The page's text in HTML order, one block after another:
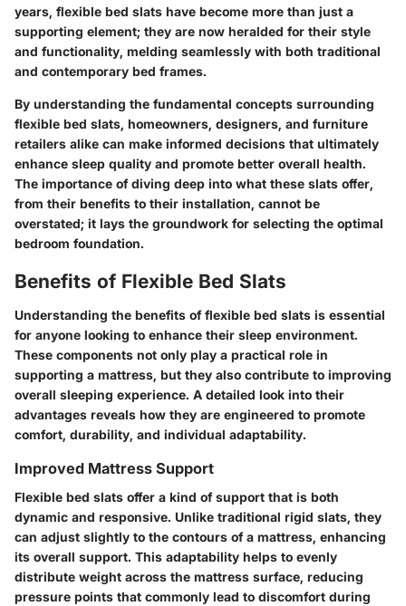
years, flexible bed slats have become more than just a
supporting element; they are now heralded for their style
and functionality, melding seamlessly with both traditional
and contemporary bed frames.
By understanding the fundamental concepts surrounding
flexible bed slats, homeowners, designers, and furniture
retailers alike can make informed decisions that ultimately
enhance sleep quality and promote better overall health.
The importance of diving deep into what these slats offer,
from their benefits to their installation, cannot be
overstated; it lays the groundwork for selecting the optimal
bedroom foundation.
Benefits of Flexible Bed Slats
Understanding the benefits of flexible bed slats is essential
for anyone looking to enhance their sleep environment.
These components not only play a practical role in
supporting a mattress, but they also contribute to improving
overall sleeping experience. A detailed look into their
advantages reveals how they are engineered to promote
comfort, durability, and individual adaptability.
Improved Mattress Support
Flexible bed slats offer a kind of support that is both
dynamic and responsive. Unlike traditional rigid slats, they
can adjust slightly to the contours of a mattress, enhancing
its overall support. This adaptability helps to evenly
distribute weight across the mattress surface, reducing
pressure points that commonly lead to discomfort during